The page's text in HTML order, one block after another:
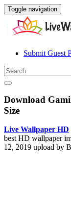
Toggle navigation
Submit Guest
Download
Size
Live Wallpaper HD
best HD wallpaper
12, 2019 upload by